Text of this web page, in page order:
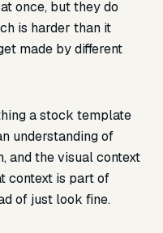
once, but they do
is harder than it
made by different
a stock template
understanding of
and the visual context
context is part of
of just look fine.